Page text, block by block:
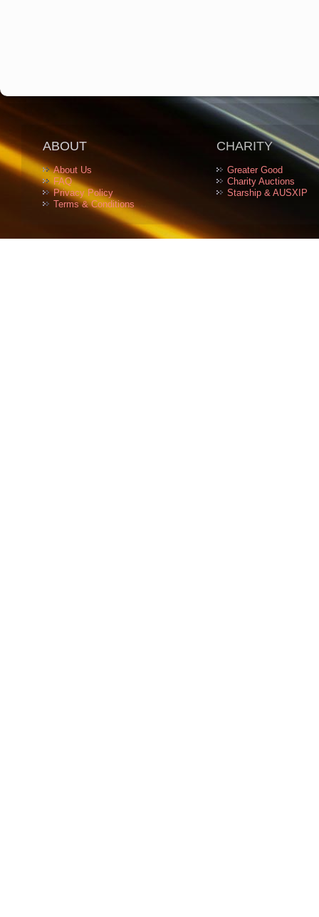
ABOUT
About Us
FAQ
Privacy Policy
Terms & Conditions
CHARITY
Greater Good
Charity Auctions
Starship & AUSXIP